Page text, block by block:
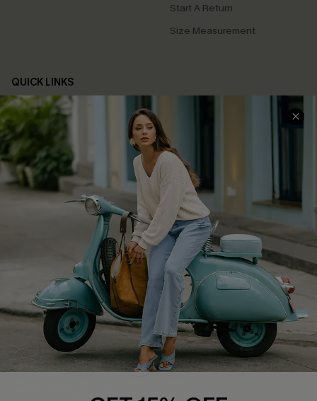
Start A Return
Size Measurement
QUICK LINKS
Cupshe E-Gift Card
Swim Fit Solution
Ambassador Program
Become a Member
4.4
DOWNLOAD CUPSHE APP
FOLLOW US ON